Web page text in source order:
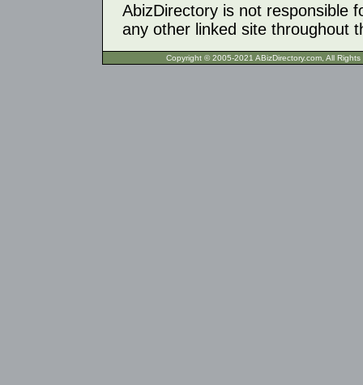
AbizDirectory is not responsible
any other linked site throughout
Copyright © 2005-2021